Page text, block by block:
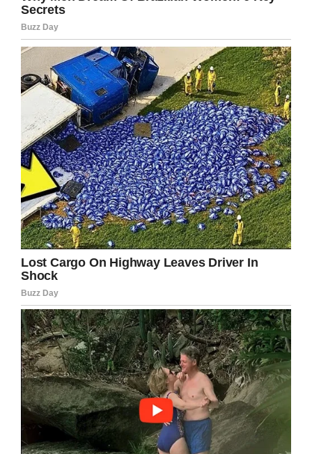
over a thousand comments and messages to
go through,” they said.
“We are small volunteer group and all our team
are back in their day jobs today so please bear
with us as we navigate through our next steps.”
They confirmed, meanwhile, that 5-year-old
Sam is currently staying in emergency
accommodation andisgoing to school, though
his image highlights a far more widespread
issue we need to tackle.
Millions of people the world over are living
homeless, exposed to the elements either
because of the bad decisions they made or the
regrettable circumstances of their life. This is
unacceptable.
We need to work together to help these people
get back on their feet, as well as implement
strategies that intervene when it looks like
people are close to becoming homeless. Many
of the people who live on the streets get stuck
in a downward spiral, a rut they simply can’t get
out of even if they’re willing to work.